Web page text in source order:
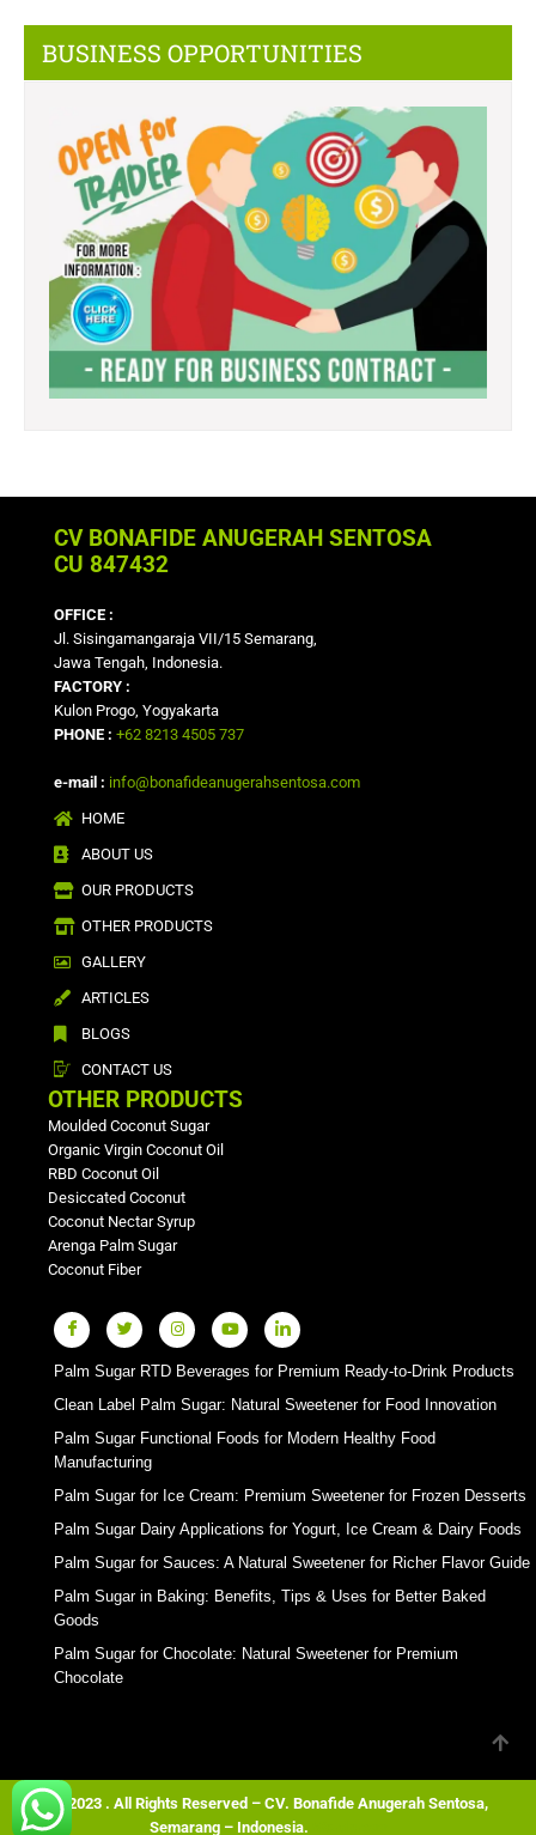
BUSINESS OPPORTUNITIES
CV BONAFIDE ANUGERAH SENTOSA
CU 847432
OFFICE :
Jl. Sisingamangaraja VII/15 Semarang,
Jawa Tengah, Indonesia.
FACTORY :
Kulon Progo, Yogyakarta
PHONE : +62 8213 4505 737
e-mail : info@bonafideanugerahsentosa.com
HOME
ABOUT US
OUR PRODUCTS
OTHER PRODUCTS
GALLERY
ARTICLES
BLOGS
CONTACT US
OTHER PRODUCTS
Moulded Coconut Sugar
Organic Virgin Coconut Oil
RBD Coconut Oil
Desiccated Coconut
Coconut Nectar Syrup
Arenga Palm Sugar
Coconut Fiber
Palm Sugar RTD Beverages for Premium Ready-to-Drink Products
Clean Label Palm Sugar: Natural Sweetener for Food Innovation
Palm Sugar Functional Foods for Modern Healthy Food
Manufacturing
Palm Sugar for Ice Cream: Premium Sweetener for Frozen Desserts
Palm Sugar Dairy Applications for Yogurt, Ice Cream & Dairy Foods
Palm Sugar for Sauces: A Natural Sweetener for Richer Flavor Guide
Palm Sugar in Baking: Benefits, Tips & Uses for Better Baked
Goods
Palm Sugar for Chocolate: Natural Sweetener for Premium
Chocolate
© 2023 . All Rights Reserved – CV. Bonafide Anugerah Sentosa,
Semarang – Indonesia.